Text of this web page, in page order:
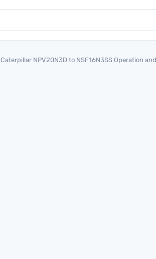
Caterpillar NPV20N3D to NSF16N3SS Operation